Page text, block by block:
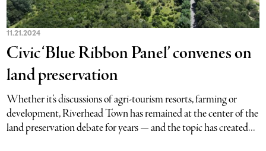
11.21.2024
Civic ‘Blue Ribbon Panel’ convenes on
land preservation
Whether it’s discussions of agri-tourism resorts, farming or
development, Riverhead Town has remained at the center of the
land preservation debate for years — and the topic has created...